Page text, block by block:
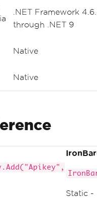
.NET Framework
through .NET 9
Native
Native
Static -